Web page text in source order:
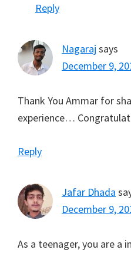
Reply
Nagaraj says
December 9,
Thank You Ammar for
experience…
Reply
Jafar Dhada
December 9,
As a teenager, you are a